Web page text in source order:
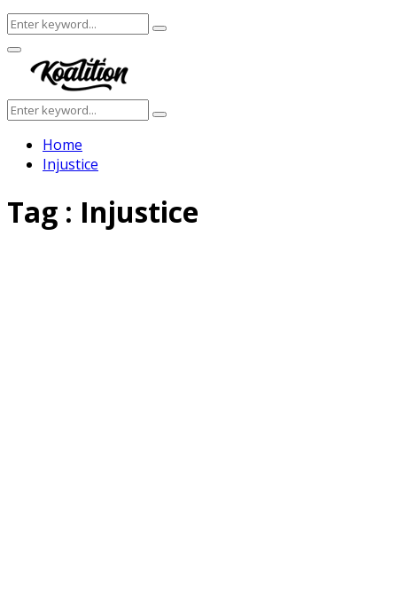
Search
for:
Search
Facebook
Twitter
Instagram
Youtube
Primary
Menu
Search
for:
Search
Home
Injustice
Tag : Injustice